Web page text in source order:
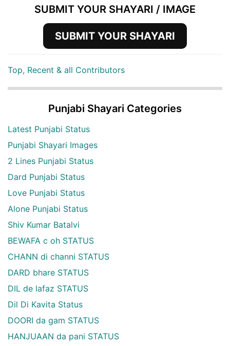
SUBMIT YOUR SHAYARI / IMAGE
SUBMIT YOUR SHAYARI
Top, Recent & all Contributors
Punjabi Shayari Categories
Latest Punjabi Status
Punjabi Shayari Images
2 Lines Punjabi Status
Dard Punjabi Status
Love Punjabi Status
Alone Punjabi Status
Shiv Kumar Batalvi
BEWAFA c oh STATUS
CHANN di channi STATUS
DARD bhare STATUS
DIL de lafaz STATUS
Dil Di Kavita Status
DOORI da gam STATUS
HANJUAAN da pani STATUS